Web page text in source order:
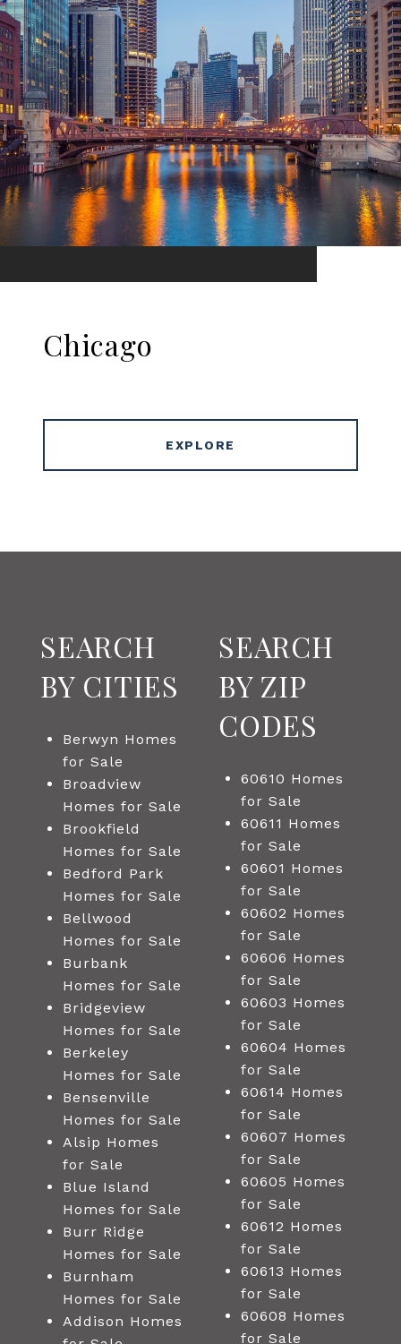
Chicago
EXPLORE
SEARCH
BY CITIES
Berwyn Homes
for Sale
Broadview
Homes for Sale
Brookfield
Homes for Sale
Bedford Park
Homes for Sale
Bellwood
Homes for Sale
Burbank
Homes for Sale
Bridgeview
Homes for Sale
Berkeley
Homes for Sale
Bensenville
Homes for Sale
Alsip Homes
for Sale
Blue Island
Homes for Sale
Burr Ridge
Homes for Sale
Burnham
Homes for Sale
Addison Homes
SEARCH
BY ZIP
CODES
60610 Homes
for Sale
60611 Homes
for Sale
60601 Homes
for Sale
60602 Homes
for Sale
60606 Homes
for Sale
60603 Homes
for Sale
60604 Homes
for Sale
60614 Homes
for Sale
60607 Homes
for Sale
60605 Homes
for Sale
60612 Homes
for Sale
60613 Homes
for Sale
60608 Homes
for Sale